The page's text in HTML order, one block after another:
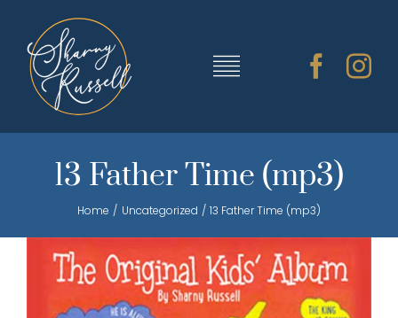
content
Toggle
SHARNY’S MUSIC
ABOUT SHARNY
13 Father Time (mp3)
Home Uncategorized 13 Father Time (mp3)